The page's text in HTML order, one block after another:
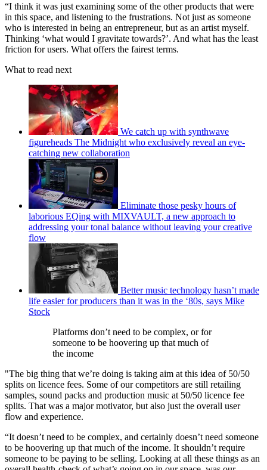
“I think it was just examining some of the other products that were
in this space, and listening to the frustrations. Not just as someone
who is interested in being an entrepreneur, but as an artist myself.
Thinking ‘what would I gravitate towards?’. And what has the least
friction for users. What offers the fairest terms.
What to read next
We catch up with synthwave
figureheads The Midnight who exclusively reveal an eye-
catching new collaboration
Eliminate those pesky hours of
laborious EQing with MIXVAULT, a new approach to
addressing your tonal balance without leaving your creative
flow
Better music technology hasn’t made
life easier for producers than it was in the ‘80s, says Mike
Stock
Platforms don’t need to be complex, or for
someone to be hoovering up that much of
the income
"The big thing that we’re doing is taking aim at this idea of 50/50
splits on licence fees. Some of our competitors are still retailing
samples, sound packs and production music at 50/50 licence fee
splits. That was a major motivator, but also just the overall user
flow and experience.
“It doesn’t need to be complex, and certainly doesn’t need someone
to be hoovering up that much of the income. It shouldn’t require
someone to be paying to be selling. Looking at all these things as an